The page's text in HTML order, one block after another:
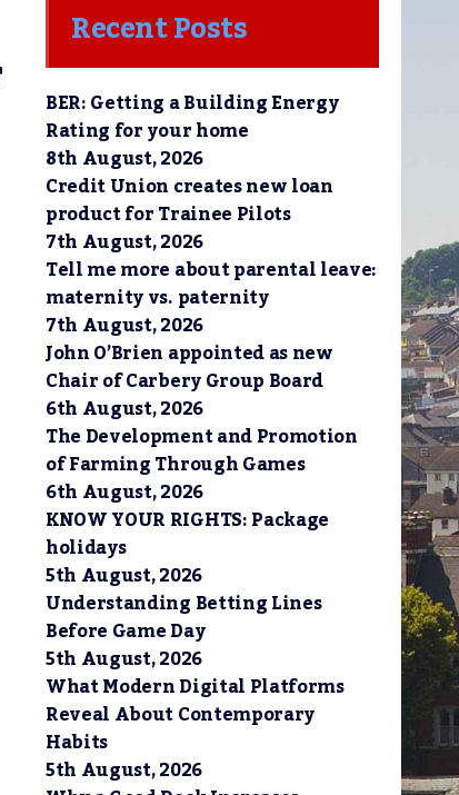
Recent Posts
BER: Getting a Building Energy
Rating for your home
8th August, 2026
Credit Union creates new loan
product for Trainee Pilots
7th August, 2026
Tell me more about parental leave:
maternity vs. paternity
7th August, 2026
John O’Brien appointed as new
Chair of Carbery Group Board
6th August, 2026
The Development and Promotion
of Farming Through Games
6th August, 2026
KNOW YOUR RIGHTS: Package
holidays
5th August, 2026
Understanding Betting Lines
Before Game Day
5th August, 2026
What Modern Digital Platforms
Reveal About Contemporary
Habits
5th August, 2026